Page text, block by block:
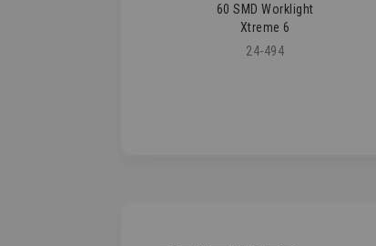
60 SMD Worklight
Xtreme 6
24-494